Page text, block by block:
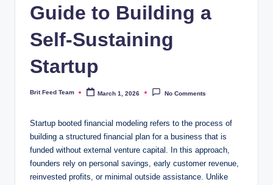
Guide to Building a
Self-Sustaining
Startup
Posted
Brit Feed Team March 1, 2026 No Comments
Startup booted financial modeling refers to the process of
building a structured financial plan for a business that is
funded without external venture capital. In this approach,
founders rely on personal savings, early customer revenue,
reinvested profits, or minimal outside assistance. Unlike